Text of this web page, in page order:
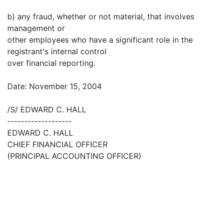
b) any fraud, whether or not material, that involves
management or
other employees who have a significant role in the
registrant's internal control
over financial reporting.
Date: November 15, 2004
/S/ EDWARD C. HALL
-------------------
EDWARD C. HALL
CHIEF FINANCIAL OFFICER
(PRINCIPAL ACCOUNTING OFFICER)